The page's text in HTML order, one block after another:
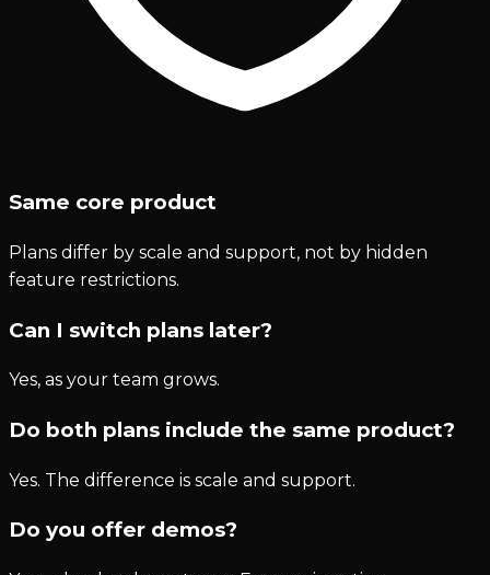
Same core product
Plans differ by scale and support, not by hidden
feature restrictions.
Can I switch plans later?
Yes, as your team grows.
Do both plans include the same product?
Yes. The difference is scale and support.
Do you offer demos?